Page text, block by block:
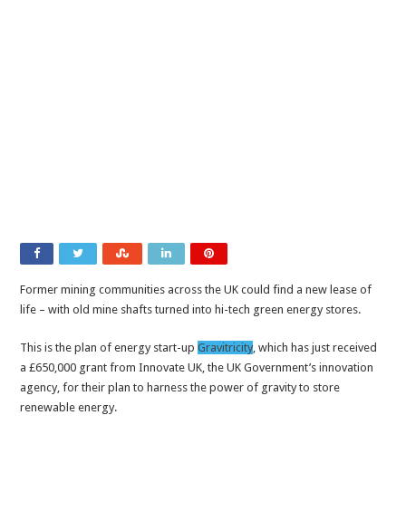
Former mining communities across the UK could find a new lease of
life – with old mine shafts turned into hi-tech green energy stores.
This is the plan of energy start-upGravitricity, which has just received
a £650,000 grant from Innovate UK, the UK Government’s innovation
agency, for their plan to harness the power of gravity to store
renewable energy.